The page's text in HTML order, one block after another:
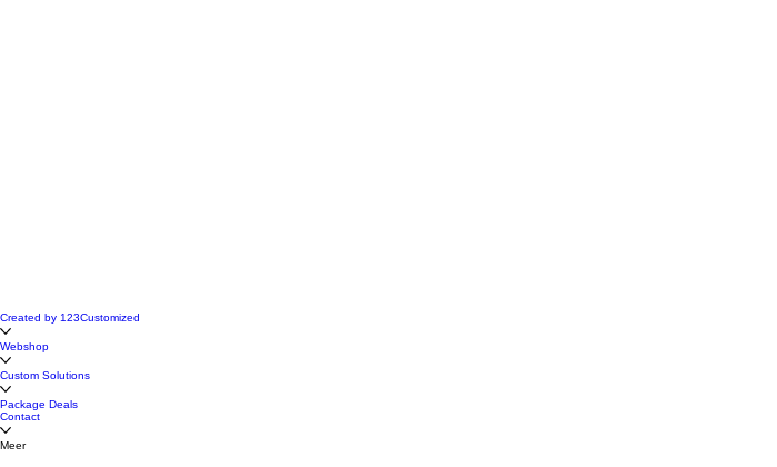
Created by 123Customized
Webshop
Custom Solutions
Package Deals
Contact
Meer